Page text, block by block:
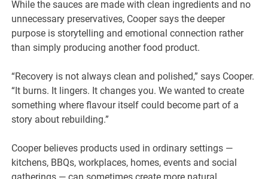
While the sauces are made with clean ingredients and no
unnecessary preservatives, Cooper says the deeper
purpose is storytelling and emotional connection rather
than simply producing another food product.
“Recovery is not always clean and polished,” says Cooper.
“It burns. It lingers. It changes you. We wanted to create
something where flavour itself could become part of a
story about rebuilding.”
Cooper believes products used in ordinary settings —
kitchens, BBQs, workplaces, homes, events and social